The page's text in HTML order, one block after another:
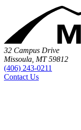
32 Campus Drive
Missoula, MT 59812
(406) 243-0211
Contact Us